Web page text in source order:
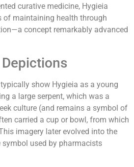
curative medicine, Hygieia
of maintaining health through
concept remarkably advanced
show Hygieia as a young
a large serpent, which was a
culture (and remains a symbol of
carried a cup or bowl, from which
imagery later evolved into the
symbol used by pharmacists